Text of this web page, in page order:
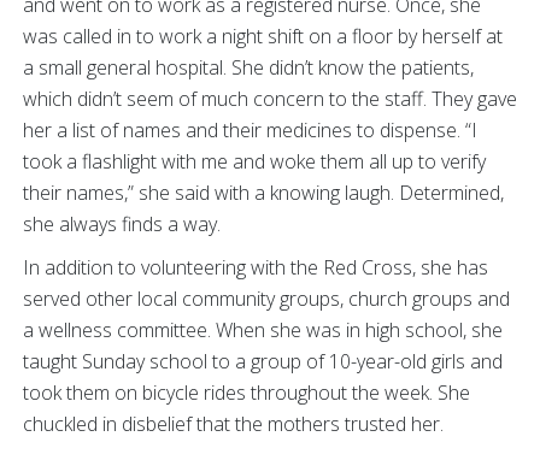
was called in to work a night shift on a floor by herself at
a small general hospital. She didn’t know the patients,
which didn’t seem of much concern to the staff. They gave
her a list of names and their medicines to dispense. “I
took a flashlight with me and woke them all up to verify
their names,” she said with a knowing laugh. Determined,
she always finds a way.
In addition to volunteering with the Red Cross, she has
served other local community groups, church groups and
a wellness committee. When she was in high school, she
taught Sunday school to a group of 10-year-old girls and
took them on bicycle rides throughout the week. She
chuckled in disbelief that the mothers trusted her.